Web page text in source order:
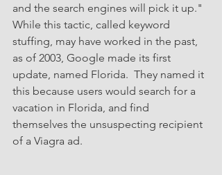
and the search engines will pick it up."
While this tactic, called keyword
stuffing, may have worked in the past,
as of 2003, Google made its first
update, named Florida.  They named it
this because users would search for a
vacation in Florida, and find
themselves the unsuspecting recipient
of a Viagra ad.